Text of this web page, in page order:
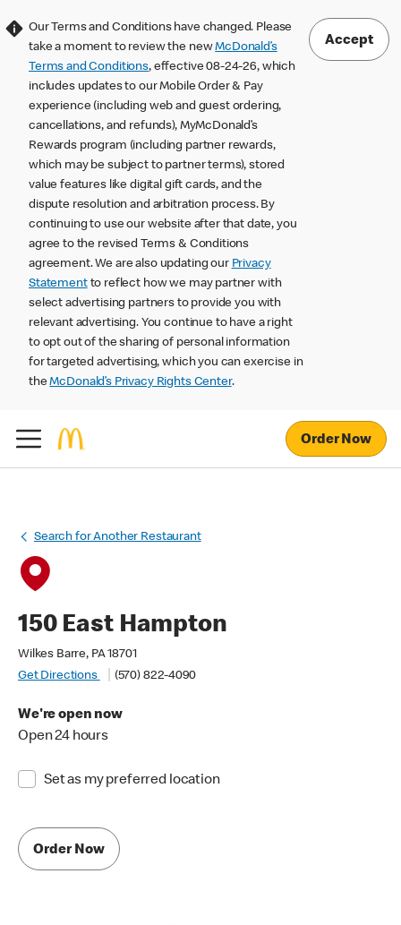
Our Terms and Conditions have changed. Please
take a moment to review the newMcDonald’s
Terms and Conditions, effective 08-24-26, which
includes updates to our Mobile Order & Pay
experience (including web and guest ordering,
cancellations, and refunds), MyMcDonald’s
Rewards program (including partner rewards,
which may be subject to partner terms), stored
value features like digital gift cards, and the
dispute resolution and arbitration process. By
continuing to use our website after that date, you
agree to the revised Terms & Conditions
agreement. We are also updating our Privacy
Statementto reflect how we may partner with
select advertising partners to provide you with
relevant advertising. You continue to have a right
to opt out of the sharing of personal information
for targeted advertising, which you can exercise in
theMcDonald’s Privacy Rights Center.
Accept
Order Now
Search for Another Restaurant
150 East Hampton
Wilkes Barre, PA 18701
Get Directions
(570) 822-4090
We're open now
Open 24 hours
Set as my preferred location
Order Now